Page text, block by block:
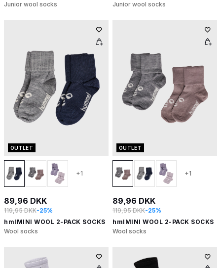
Junior wool socks
Junior wool socks
OUTLET
+1
89,96 DKK
119,95 DKK-25%
hmlMINI WOOL 2-PACK SOCKS
Wool socks
OUTLET
+1
89,96 DKK
119,95 DKK-25%
hmlMINI WOOL 2-PACK SOCKS
Wool socks